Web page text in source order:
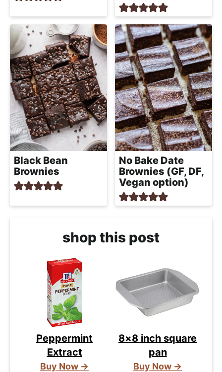
Black Bean
Brownies
No Bake Date
Brownies (GF, DF,
Vegan option)
shop this post
Peppermint
Extract
Buy Now →
8×8 inch square
pan
Buy Now →